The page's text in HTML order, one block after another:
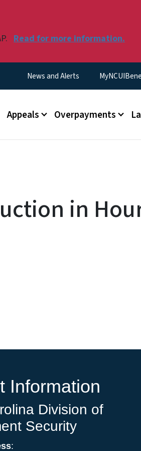
Read for more information.
Utility Menu
News and Alerts
Appeals Overpayments
in
Information
Division of
Security
: